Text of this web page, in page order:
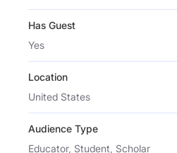
Has Guest
Yes
Location
United States
Audience Type
Educator, Student, Scholar